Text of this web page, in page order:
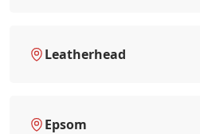
Leatherhead
Epsom